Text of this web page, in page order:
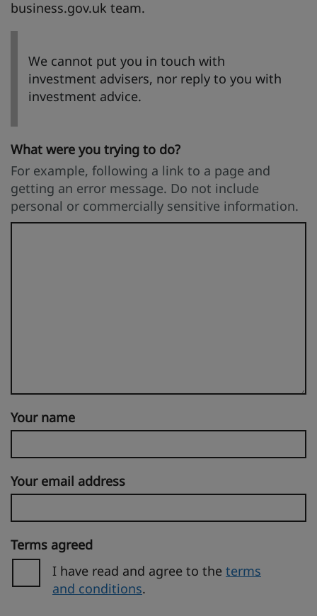
business.gov.uk team.
We cannot put you in touch with
investment advisers, nor reply to you with
investment advice.
What were you trying to do?
For example, following a link to a page and
getting an error message. Do not include
personal or commercially sensitive information.
Your name
Your email address
Terms agreed
I have read and agree to the terms
and conditions.